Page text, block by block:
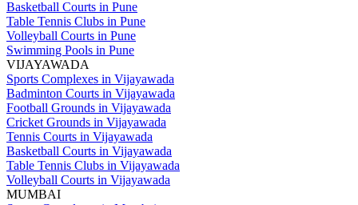
Basketball Courts in Pune
Table Tennis Clubs in Pune
Volleyball Courts in Pune
Swimming Pools in Pune
VIJAYAWADA
Sports Complexes in Vijayawada
Badminton Courts in Vijayawada
Football Grounds in Vijayawada
Cricket Grounds in Vijayawada
Tennis Courts in Vijayawada
Basketball Courts in Vijayawada
Table Tennis Clubs in Vijayawada
Volleyball Courts in Vijayawada
MUMBAI